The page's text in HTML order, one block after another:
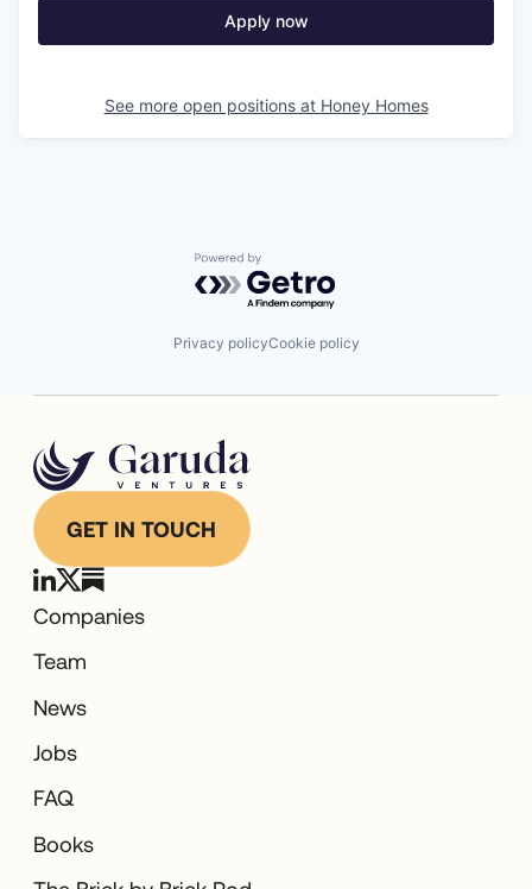
Apply now
See more open positions at Honey Homes
Powered by Getro.com
Privacy policyCookie policy
GET IN TOUCH
Companies
Team
News
Jobs
FAQ
Books